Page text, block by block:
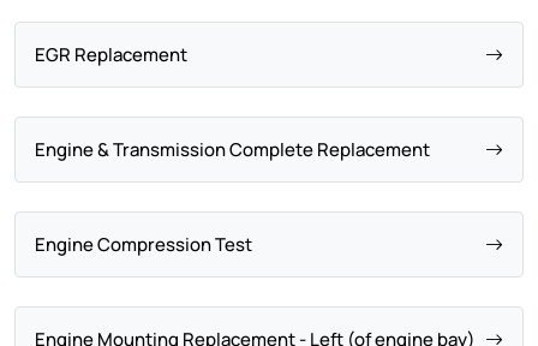
EGR Replacement
Engine & Transmission Complete Replacement
Engine Compression Test
Engine Mounting Replacement - Left (of engine bay)